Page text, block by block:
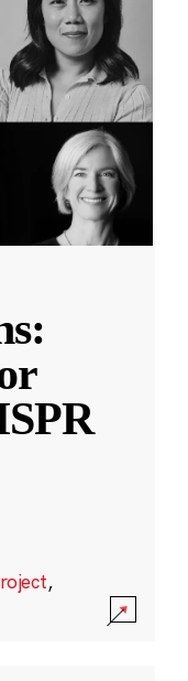
,